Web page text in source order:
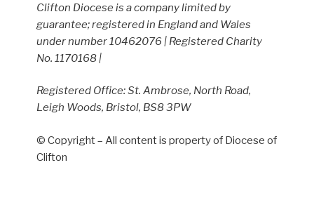
Clifton Diocese is a company limited by
guarantee; registered in England and Wales
under number 10462076 | Registered Charity
No. 1170168 |
Registered Office: St. Ambrose, North Road,
Leigh Woods, Bristol, BS8 3PW
© Copyright – All content is property of Diocese of
Clifton